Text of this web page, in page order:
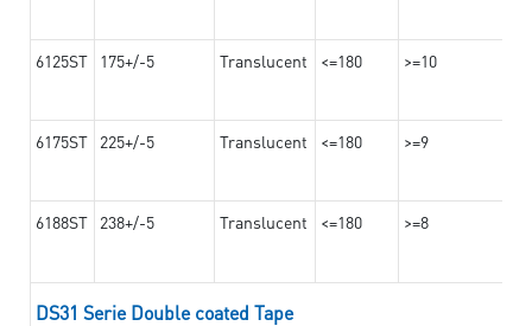
6125ST 175+/-5 Translucent <=180 >=10
6175ST 225+/-5 Translucent <=180 >=9
6188ST 238+/-5 Translucent <=180 >=8
DS31 Serie Double coated Tape